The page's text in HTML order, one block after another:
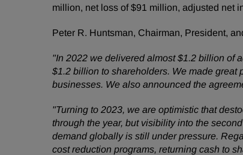
million, net loss of $91 million, adjusted net
Peter R. Huntsman, Chairman, President,
"In 2022 we delivered almost $1.2 billion of
$1.2 billion to shareholders. We made great
businesses. We also announced the
"Turning to 2023, we are optimistic that
through the year, but visibility into the
demand globally is still under pressure.
cost reduction programs, returning cash to